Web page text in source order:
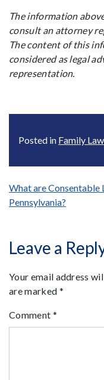
The information
consult an attorney
The content of this
considered as legal
representation.
Posted in Family Law
Post
navigation
What are Consentable
Pennsylvania?
Leave a
Your email address
are marked *
Comment *